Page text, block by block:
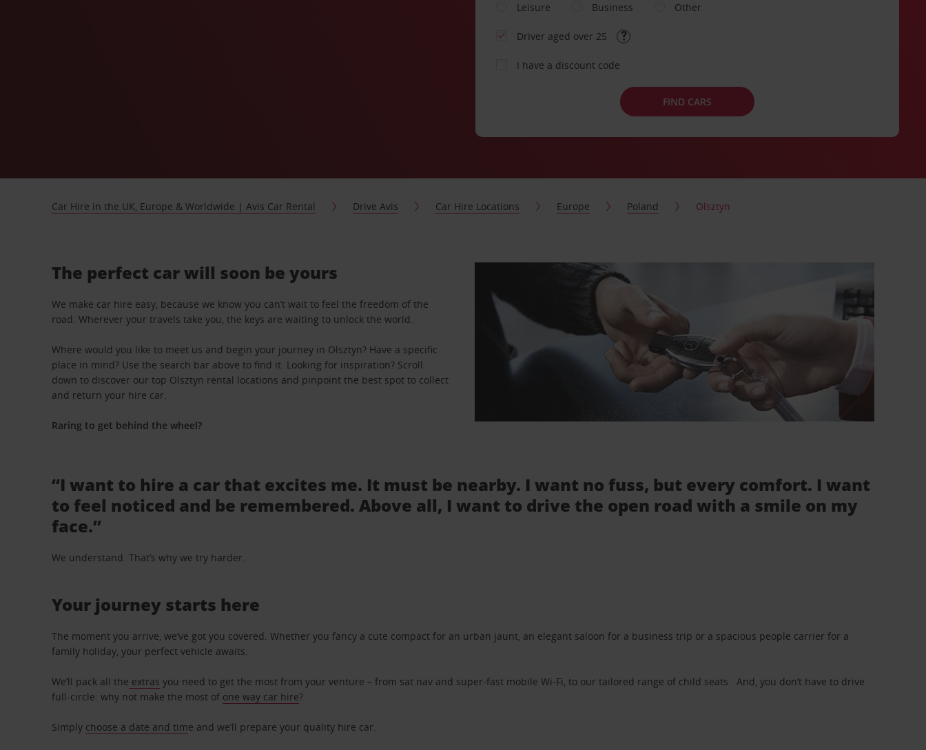
Leisure
Business Other
Driver aged over 25
I have a discount code
FIND CARS
Car Hire in the UK, Europe & Worldwide | Avis Car Rental Drive Avis Car Hire Locations Europe Poland Olsztyn
The perfect car will soon be yours
We make car hire easy, because we know you can’t wait to feel the freedom of the
road. Wherever your travels take you, the keys are waiting to unlock the world.
Where would you like to meet us and begin your journey in Olsztyn? Have a specific
place in mind? Use the search bar above to find it. Looking for inspiration? Scroll
down to discover our top Olsztyn rental locations and pinpoint the best spot to collect
and return your hire car.
Raring to get behind the wheel?
“I want to hire a car that excites me. It must be nearby. I want no fuss, but every comfort. I want
to feel noticed and be remembered. Above all, I want to drive the open road with a smile on my
face.”
We understand. That’s why we try harder.
Your journey starts here
The moment you arrive, we’ve got you covered. Whether you fancy a cute compact for an urban jaunt, an elegant saloon for a business trip or a spacious people carrier for a
family holiday, your perfect vehicle awaits.
We’ll pack all the extras you need to get the most from your venture – from sat nav and super-fast mobile Wi-Fi, to our tailored range of child seats. And, you don’t have to drive
full-circle: why not make the most of one way car hire?
Simply choose a date and time and we’ll prepare your quality hire car.